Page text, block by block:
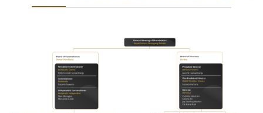
Company Group Structure
Supporting Professionals
Awards